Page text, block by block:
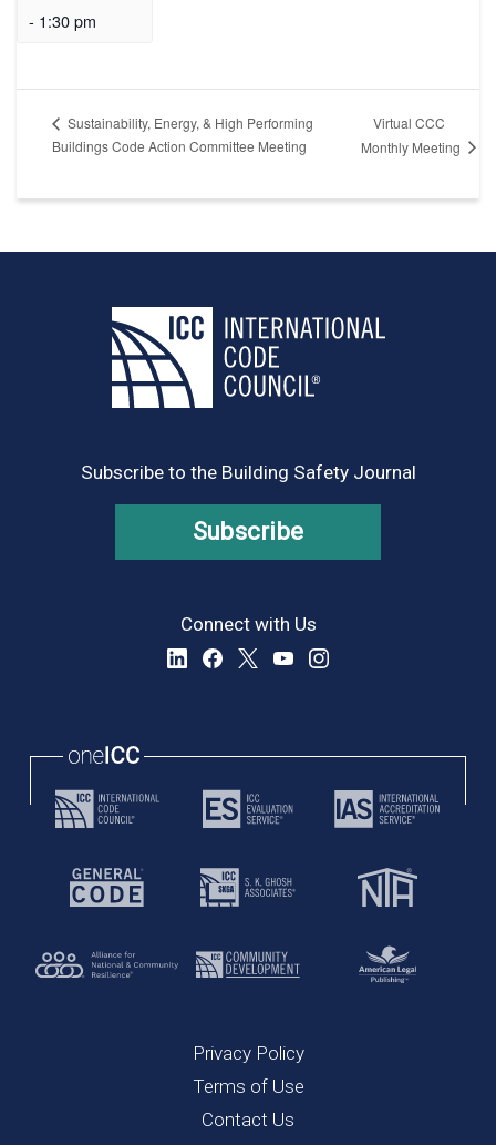
- 1:30 pm
Sustainability, Energy, & High Performing
Buildings Code Action Committee Meeting
Virtual CCC
Monthly Meeting
Subscribe to the Building Safety Journal
Subscribe
Connect with Us
Privacy Policy
Terms of Use
Contact Us